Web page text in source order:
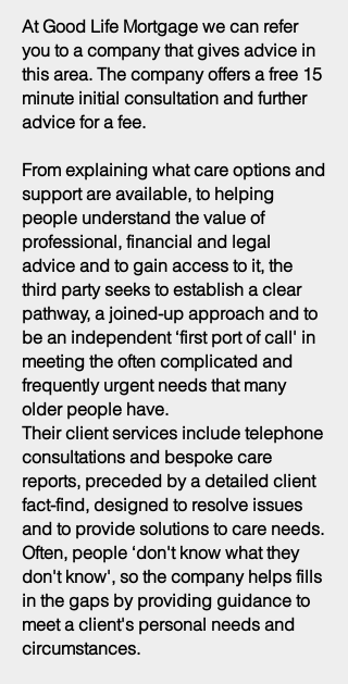
At Good Life Mortgage we can refer
you to a company that gives advice in
this area. The company offers a free 15
minute initial consultation and further
advice for a fee.
From explaining what care options and
support are available, to helping
people understand the value of
professional, financial and legal
advice and to gain access to it, the
third party seeks to establish a clear
pathway, a joined-up approach and to
be an independent ‘first port of call' in
meeting the often complicated and
frequently urgent needs that many
older people have.
Their client services include telephone
consultations and bespoke care
reports, preceded by a detailed client
fact-find, designed to resolve issues
and to provide solutions to care needs.
Often, people ‘don't know what they
don't know', so the company helps fills
in the gaps by providing guidance to
meet a client's personal needs and
circumstances.